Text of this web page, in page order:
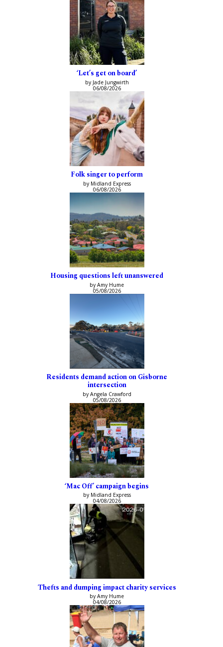
‘Let’s get on board’
by Jade Jungwirth
06/08/2026
Folk singer to perform
by Midland Express
06/08/2026
Housing questions left unanswered
by Amy Hume
05/08/2026
Residents demand action on Gisborne
intersection
by Angela Crawford
05/08/2026
‘Mac Off’ campaign begins
by Midland Express
04/08/2026
Thefts and dumping impact charity services
by Amy Hume
04/08/2026